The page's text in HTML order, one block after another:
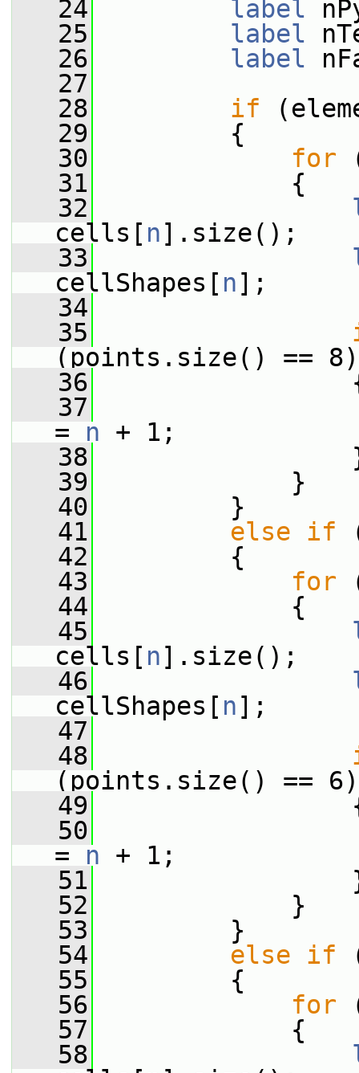
   24
label
   25
label
   26
label
   27
   28
if
   29
{
   30
for
   31
{
   32
cells[ n].size();
   33
cellShapes[ n];
   34
   35
(points.size() ==
   36
   37
= n + 1;
   38
   39
}
   40
}
   41
else if
   42
{
   43
for
   44
{
   45
cells[ n].size();
   46
cellShapes[ n];
   47
   48
(points.size() ==
   49
   50
= n + 1;
   51
   52
}
   53
}
   54
else if
   55
{
   56
for
   57
{
   58